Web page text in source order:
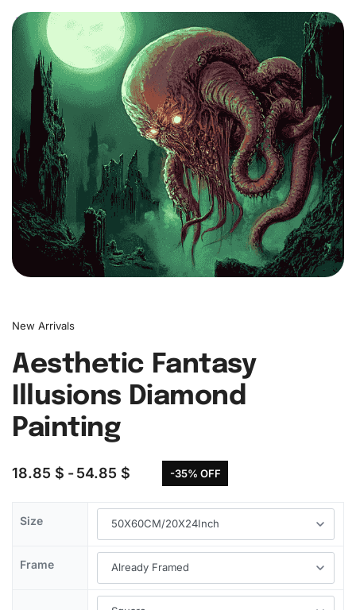
0
New Arrivals
Aesthetic Fantasy
Illusions Diamond
Painting
18.85 $ 54.85 $ -35% OFF
Size
Frame